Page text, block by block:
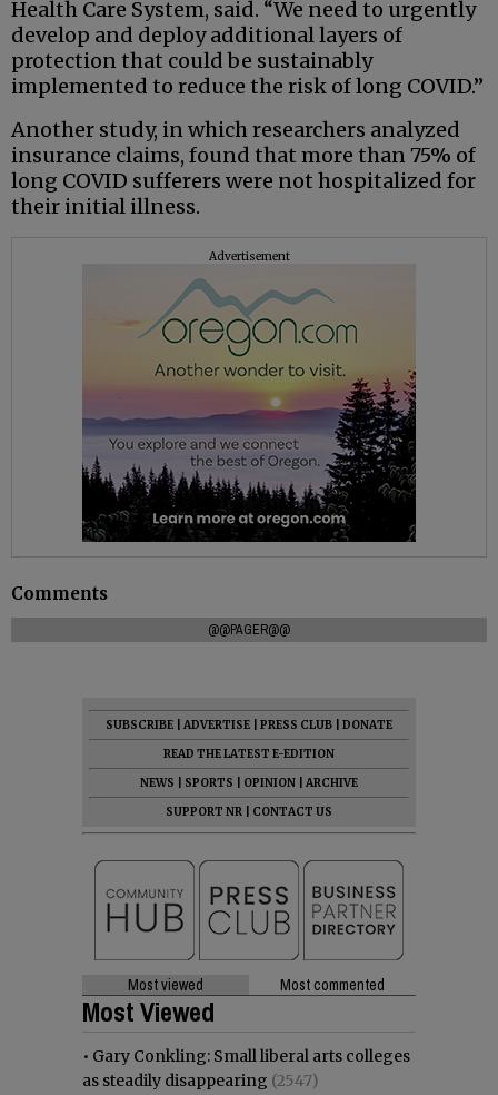
Health Care System, said. “We need to urgently
develop and deploy additional layers of
protection that could be sustainably
implemented to reduce the risk of long COVID.”
Another study, in which researchers analyzed
insurance claims, found that more than 75% of
long COVID sufferers were not hospitalized for
their initial illness.
Advertisement
Comments
@@PAGER@@
SUBSCRIBE ADVERTISE PRESS CLUB
DONATE
READ THE LATEST E-EDITION
NEWS
SPORTS OPINION
ARCHIVE
SUPPORT NR
CONTACT US
Most viewed Most commented
Most Viewed
• Gary Conkling: Small liberal arts colleges
as steadily disappearing (2547)